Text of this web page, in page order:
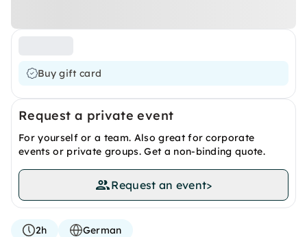
Buy gift card
Request a private event
For yourself or a team. Also great for corporate
events or private groups. Get a non-binding quote.
Request an event>
2h
German